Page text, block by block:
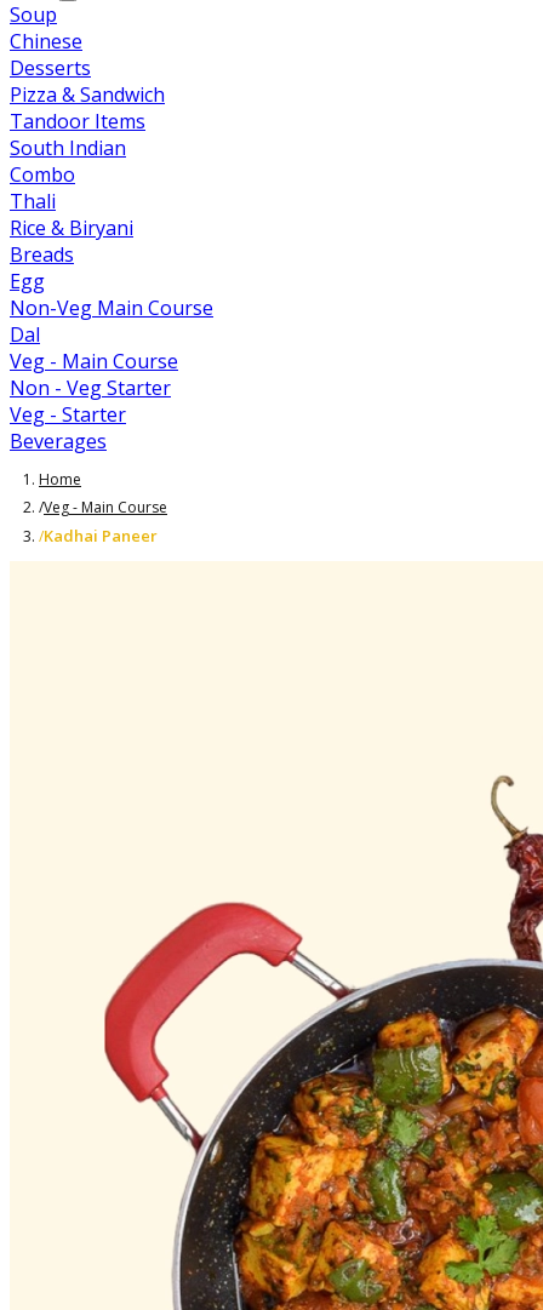
Soup
Chinese
Desserts
Pizza & Sandwich
Tandoor Items
South Indian
Combo
Thali
Rice & Biryani
Breads
Egg
Non-Veg Main Course
Dal
Veg - Main Course
Non - Veg Starter
Veg - Starter
Beverages
Home
/Veg - Main Course
/Kadhai Paneer